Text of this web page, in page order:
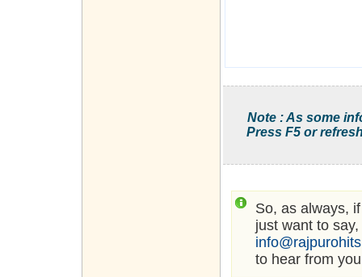
Note : As some
Press F5 or
So, as always,
just want to
to hear from